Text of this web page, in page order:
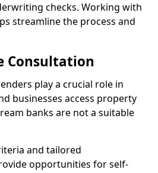
checks. Working with
streamline the process and
Consultation
play a crucial role in
businesses access property
banks are not a suitable
and tailored
opportunities for self-